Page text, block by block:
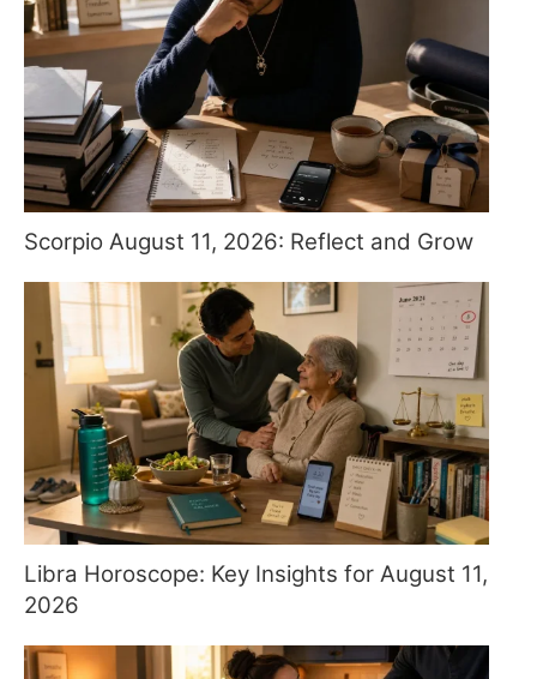
Scorpio August 11, 2026: Reflect and Grow
Libra Horoscope: Key Insights for August 11,
2026